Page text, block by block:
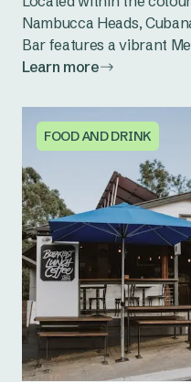
Nambucca Heads,
Bar features a vibrant
Learn more
FOOD AND DRINK